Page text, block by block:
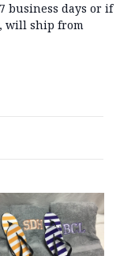
business days or if
will ship from